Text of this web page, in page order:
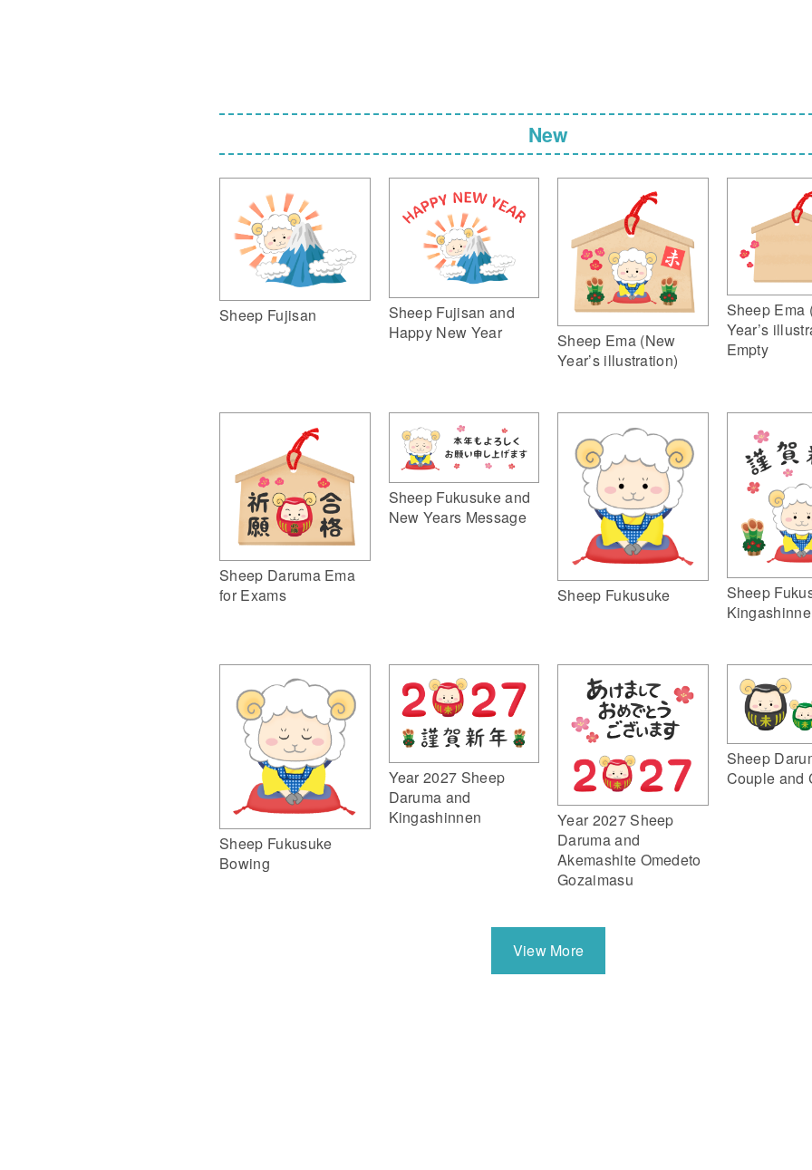
New
Sheep Fujisan
Sheep Fujisan and
Happy New Year
Sheep Ema (New
Year’s illustration)
Sheep Ema
Year’s
Empty
Sheep Daruma Ema
for Exams
Sheep Fukusuke and
New Years Message
Sheep Fukusuke
Sheep
Sheep Fukusuke
Bowing
Year 2027 Sheep
Daruma and
Kingashinnen
Year 2027 Sheep
Daruma and
Akemashite Omedeto
Gozaimasu
Sheep
Couple and
View More